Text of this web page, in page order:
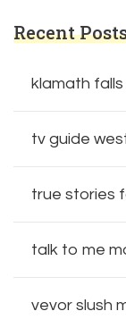
Recent
klamath
tv guide
true stories
talk to me
vevor slush